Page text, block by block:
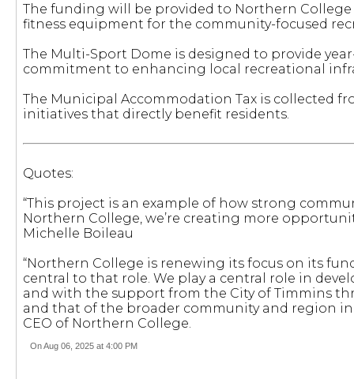
The funding will be provided to Northern
fitness equipment for the community-focused
The Multi-Sport Dome is designed to provide
commitment to enhancing local recreational
The Municipal Accommodation Tax is collected
initiatives that directly benefit residents.
Quotes:
“This project is an example of how strong
Northern College, we’re creating more
Michelle Boileau
“Northern College is renewing its focus on its
central to that role. We play a central role in
and with the support from the City of Timmins
and that of the broader community and region
CEO of Northern College.
On Aug 06, 2025 at 4:00 PM